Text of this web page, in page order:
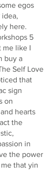
egos
here.
5
me like I
buy a
Self Love
that
sign
on
hearts
the
in
the power
that yin